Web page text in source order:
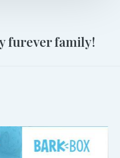
furever family!